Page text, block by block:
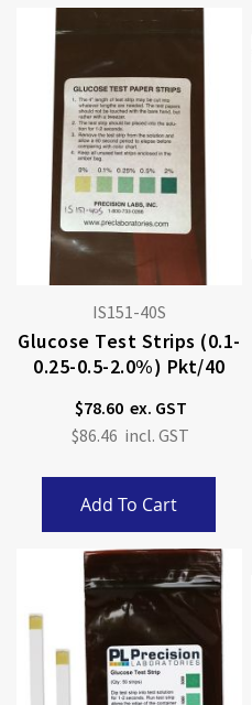
IS151-40S
Glucose Test Strips (0.1-
0.25-0.5-2.0%) Pkt/40
$78.60
$86.46
Add To Cart